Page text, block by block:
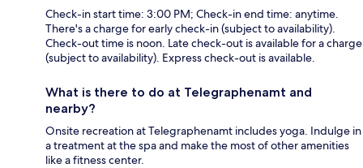
Check-in start time: 3:00 PM; Check-in end time: anytime.
There's a charge for early check-in (subject to availability).
Check-out time is noon. Late check-out is available for a charge
(subject to availability). Express check-out is available.
What is there to do at Telegraphenamt and
nearby?
Onsite recreation at Telegraphenamt includes yoga. Indulge in
a treatment at the spa and make the most of other amenities
like a fitness center.